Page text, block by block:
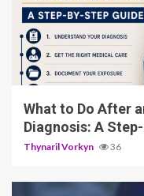
5 min read
What to Do After
Diagnosis: A
Thynaril Vorkyn 36